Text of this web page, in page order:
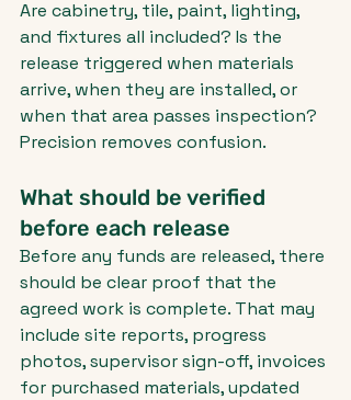
Are cabinetry, tile, paint, lighting,
and fixtures all included? Is the
release triggered when materials
arrive, when they are installed, or
when that area passes inspection?
Precision removes confusion.
What should be verified
before each release
Before any funds are released, there
should be clear proof that the
agreed work is complete. That may
include site reports, progress
photos, supervisor sign-off, invoices
for purchased materials, updated